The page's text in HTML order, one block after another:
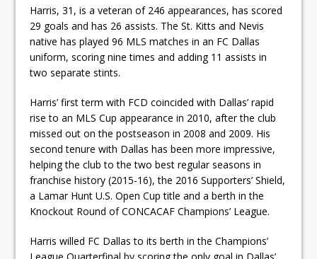
Harris, 31, is a veteran of 246 appearances, has scored
29 goals and has 26 assists. The St. Kitts and Nevis
native has played 96 MLS matches in an FC Dallas
uniform, scoring nine times and adding 11 assists in
two separate stints.
Harris’ first term with FCD coincided with Dallas’ rapid
rise to an MLS Cup appearance in 2010, after the club
missed out on the postseason in 2008 and 2009. His
second tenure with Dallas has been more impressive,
helping the club to the two best regular seasons in
franchise history (2015-16), the 2016 Supporters’ Shield,
a Lamar Hunt U.S. Open Cup title and a berth in the
Knockout Round of CONCACAF Champions’ League.
Harris willed FC Dallas to its berth in the Champions’